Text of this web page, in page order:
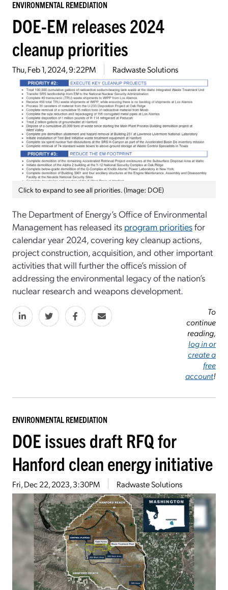
ENVIRONMENTAL REMEDIATION
DOE-EM releases 2024
cleanup priorities
Thu, Feb 1, 2024, 9:22PM Radwaste Solutions
Click to expand to see all priorities. (Image: DOE)
The Department of Energy’s Office of Environmental
Management has released its program prioritiesfor
calendar year 2024, covering key cleanup actions,
project construction, acquisition, and other important
activities that will further the office’s mission of
addressing the environmental legacy of the nation’s
nuclear research and weapons development.
To
continue
reading,
log in or
create a
free
account!
ENVIRONMENTAL REMEDIATION
DOE issues draft RFQ for
Hanford clean energy initiative
Fri, Dec 22, 2023, 3:30PM Radwaste Solutions